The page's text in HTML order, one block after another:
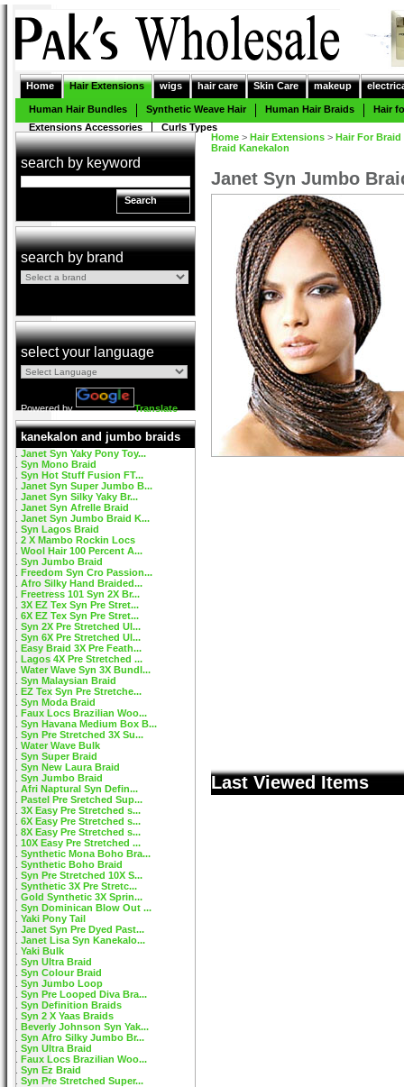
Home Hair Extensions wigs hair care Skin Care makeup
Human Hair Bundles Synthetic Weave Hair Human Hair Braids
Hair
Extensions Accessories
Curls Types
search by keyword
Search
search by brand
select your language
Powered by Translate
kanekalon and jumbo braids
Janet Syn Yaky Pony Toy...
Syn Mono Braid
Syn Hot Stuff Fusion FT...
Janet Syn Super Jumbo B...
Janet Syn Silky Yaky Br...
Janet Syn Afrelle Braid
Janet Syn Jumbo Braid K...
Syn Lagos Braid
2 X Mambo Rockin Locs
Wool Hair 100 Percent A...
Syn Jumbo Braid
Freedom Syn Cro Passion...
Afro Silky Hand Braided...
Freetress 101 Syn 2X Br...
3X EZ Tex Syn Pre Stret...
6X EZ Tex Syn Pre Stret...
Syn 2X Pre Stretched Ul...
Syn 6X Pre Stretched Ul...
Easy Braid 3X Pre Feath...
Lagos 4X Pre Stretched ...
Water Wave Syn 3X Bundl...
Syn Malaysian Braid
EZ Tex Syn Pre Stretche...
Syn Moda Braid
Faux Locs Brazilian Woo...
Syn Havana Medium Box B...
Syn Pre Stretched 3X Su...
Water Wave Bulk
Syn Super Braid
Syn New Laura Braid
Syn Jumbo Braid
Afri Naptural Syn Defin...
Pastel Pre Sretched Sup...
3X Easy Pre Stretched s...
6X Easy Pre Stretched s...
8X Easy Pre Stretched s...
10X Easy Pre Stretched ...
Synthetic Mona Boho Bra...
Synthetic Boho Braid
Syn Pre Stretched 10X S...
Synthetic 3X Pre Stretc...
Gold Synthetic 3X Sprin...
Syn Dominican Blow Out ...
Yaki Pony Tail
Janet Syn Pre Dyed Past...
Janet Lisa Syn Kanekalo...
Yaki Bulk
Syn Ultra Braid
Syn Colour Braid
Syn Jumbo Loop
Syn Pre Looped Diva Bra...
Syn Definition Braids
Syn 2 X Yaas Braids
Beverly Johnson Syn Yak...
Syn Afro Silky Jumbo Br...
Syn Ultra Braid
Faux Locs Brazilian Woo...
Syn Ez Braid
Syn Pre Stretched Super...
Home > Hair Extensions > Hair For
Braid Kanekalon
Janet Syn Jumbo
Last Viewed Items